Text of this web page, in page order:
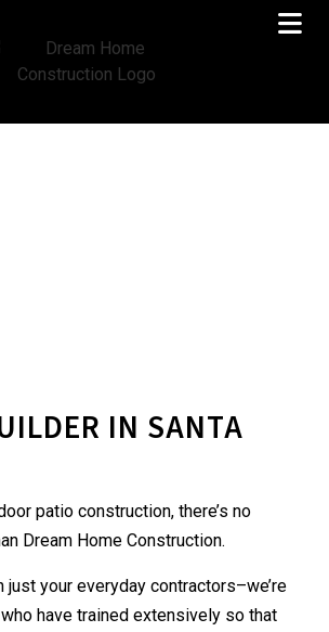
IN SANTA
patio construction, there’s no
Dream Home Construction.
just your everyday contractors–we’re
have trained extensively so that